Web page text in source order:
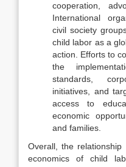
cooperation,
International
civil society
child labor as a
action. Efforts to
the
standards,
initiatives, and
access to
economic
and families.
Overall, the
economics of child